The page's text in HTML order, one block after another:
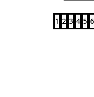
1 2 3 4 5 6